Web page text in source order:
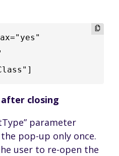
closing
parameter
pop-up only once.
user to re-open the